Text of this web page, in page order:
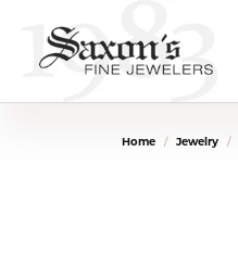
Home Jewelry